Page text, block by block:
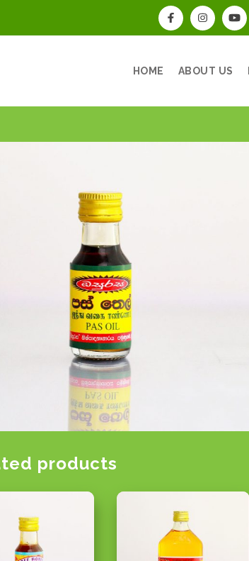
HOME ABOUT US
products